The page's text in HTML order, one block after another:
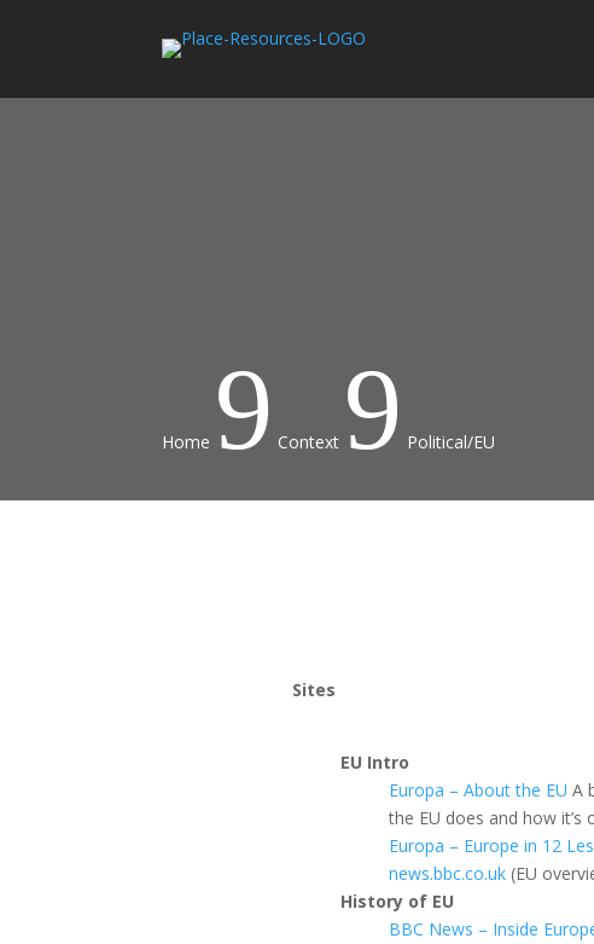
Home 9 Context 9 Political/EU
Sites
EU Intro
Europa – About the EU A
the EU does and how it’s
Europa – Europe in 12
news.bbc.co.uk(EU
History of EU
BBC News – Inside